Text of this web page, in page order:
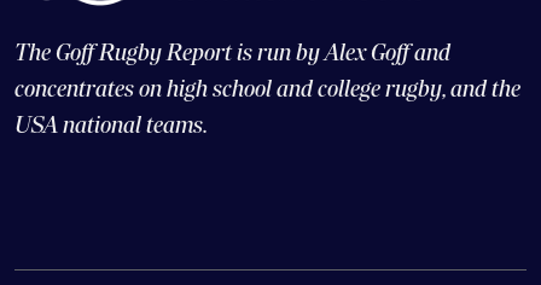
The Goff Rugby Report is run by Alex Goff and
concentrates on high school and college rugby, and the
USA national teams.